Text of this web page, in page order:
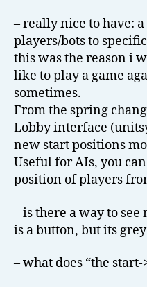
– really nice to have:
players/bots to
this was the reason i
like to play a game
sometimes.
From the spring
Lobby interface
new start positions
Useful for AIs, you
position of players
– is there a way to
is a button, but its
– what does “the